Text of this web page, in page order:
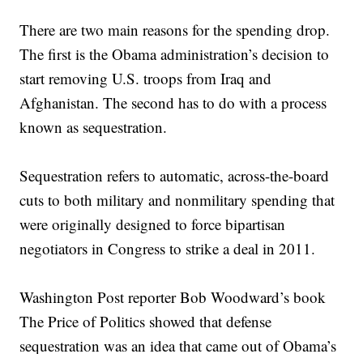
There are two main reasons for the spending drop.
The first is the Obama administration’s decision to
start removing U.S. troops from Iraq and
Afghanistan. The second has to do with a process
known as sequestration.
Sequestration refers to automatic, across-the-board
cuts to both military and nonmilitary spending that
were originally designed to force bipartisan
negotiators in Congress to strike a deal in 2011.
Washington Post reporter Bob Woodward’s book
The Price of Politics showed that defense
sequestration was an idea that came out of Obama’s